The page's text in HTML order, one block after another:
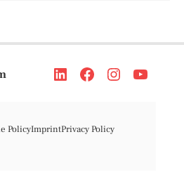
PolicyImprintPrivacy Policy